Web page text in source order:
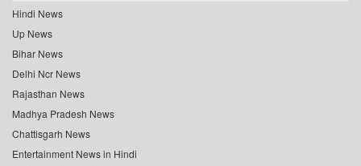
Hindi News
Up News
Bihar News
Delhi Ncr News
Rajasthan News
Madhya Pradesh News
Chattisgarh News
Entertainment News in Hindi